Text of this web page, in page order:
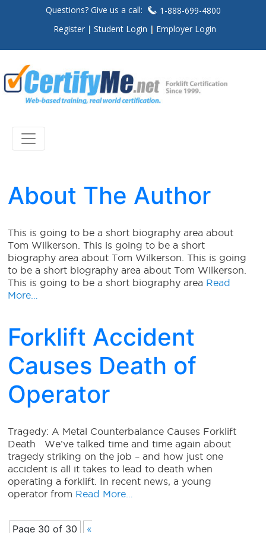
Questions? Give us a call:
1-888-699-4800
Register
Student Login Employer Login
About The Author
This is going to be a short biography area about
Tom Wilkerson. This is going to be a short
biography area about Tom Wilkerson. This is going
to be a short biography area about Tom Wilkerson.
This is going to be a short biography area Read
More…
Forklift Accident
Causes Death of
Operator
Tragedy: A Metal Counterbalance Causes Forklift
Death We’ve talked time and time again about
tragedy striking on the job – and how just one
accident is all it takes to lead to death when
operating a forklift. In recent news, a young
operator from Read More…
Page 30 of 30 «